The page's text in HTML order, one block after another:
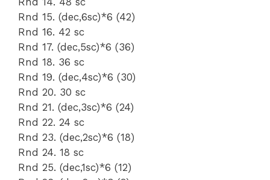
Rnd 15. (dec,6sc)*6 (42)
Rnd 16. 42 sc
Rnd 17. (dec,5sc)*6 (36)
Rnd 18. 36 sc
Rnd 19. (dec,4sc)*6 (30)
Rnd 20. 30 sc
Rnd 21. (dec,3sc)*6 (24)
Rnd 22. 24 sc
Rnd 23. (dec,2sc)*6 (18)
Rnd 24. 18 sc
Rnd 25. (dec,1sc)*6 (12)